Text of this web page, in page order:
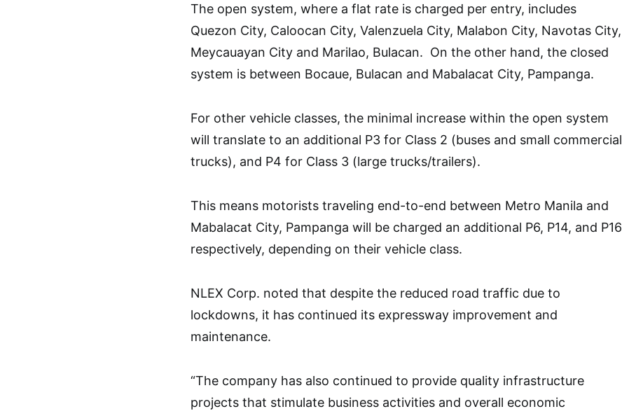
The open system, where a flat rate is charged per entry, includes
Quezon City, Caloocan City, Valenzuela City, Malabon City, Navotas City,
Meycauayan City and Marilao, Bulacan. On the other hand, the closed
system is between Bocaue, Bulacan and Mabalacat City, Pampanga.
For other vehicle classes, the minimal increase within the open system
will translate to an additional P3 for Class 2 (buses and small commercial
trucks), and P4 for Class 3 (large trucks/trailers).
This means motorists traveling end-to-end between Metro Manila and
Mabalacat City, Pampanga will be charged an additional P6, P14, and P16
respectively, depending on their vehicle class.
NLEX Corp. noted that despite the reduced road traffic due to
lockdowns, it has continued its expressway improvement and
maintenance.
“The company has also continued to provide quality infrastructure
projects that stimulate business activities and overall economic